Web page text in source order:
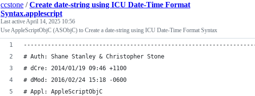
ccstone /Create date-string using ICU Date-Time Format
Syntax.applescript
Last activeApril 14, 2025 10:56
Use AppleScriptObjC (ASObjC) to Create a date-string using ICU Date-Time Format Syntax
# Auth: Shane Stanley & Christopher Stone
# dCre: 2014/01/19 09:46 +1100
# dMod: 2016/02/24 15:18 -0600
# Appl: AppleScriptObjC